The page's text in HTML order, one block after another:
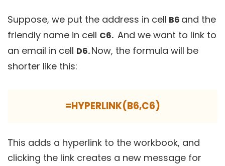
Suppose, we put the address in cell B6 and the
friendly name in cell C6. And we want to link to
an email in cell D6.Now, the formula will be
shorter like this:
=HYPERLINK(B6,C6)
This adds a hyperlink to the workbook, and
clicking the link creates a new message for